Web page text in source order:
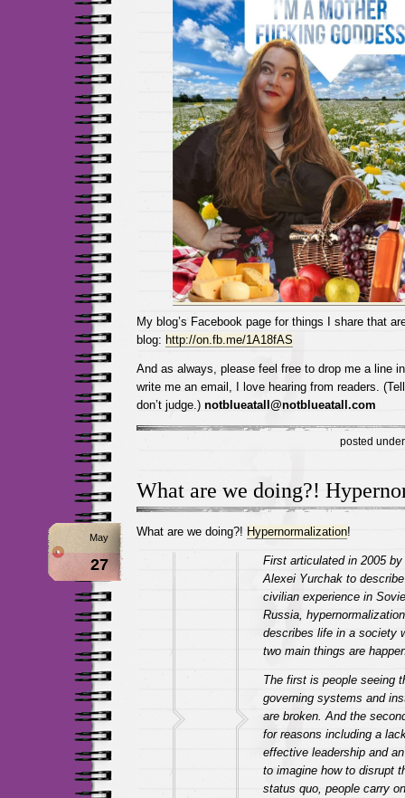
My blog’s Facebook page for things I share that
blog: http://on.fb.me/1A18fAS
And as always, please feel free to drop me a line
write me an email, I love hearing from readers.
don’t judge.) notblueatall@notblueatall.com
posted
What are we doing?!
May
27
What are we doing?! Hypernormalization!
First articulated in 2005 by
Alexei Yurchak to
civilian experience in
Russia, hypernormalization
describes life in a society
two main things are
The first is people seeing
governing systems and
are broken. And the
for reasons including a
effective leadership and
to imagine how to disrupt
status quo, people carry